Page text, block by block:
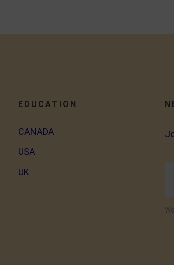
EDUCATION
CANADA
USA
UK